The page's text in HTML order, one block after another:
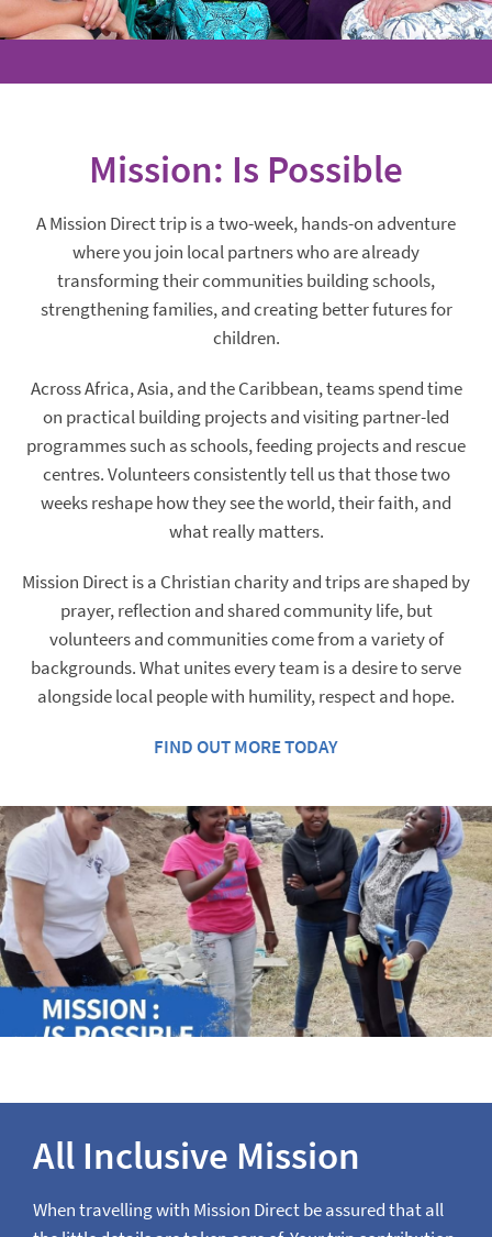
Mission: Is Possible
A Mission Direct trip is a two-week, hands-on adventure
where you join local partners who are already
transforming their communities building schools,
strengthening families, and creating better futures for
children.
Across Africa, Asia, and the Caribbean, teams spend time
on practical building projects and visiting partner-led
programmes such as schools, feeding projects and rescue
centres. Volunteers consistently tell us that those two
weeks reshape how they see the world, their faith, and
what really matters.
Mission Direct is a Christian charity and trips are shaped by
prayer, reflection and shared community life, but
volunteers and communities come from a variety of
backgrounds. What unites every team is a desire to serve
alongside local people with humility, respect and hope.​
FIND OUT MORE TODAY
All Inclusive Mission
When travelling with Mission Direct be assured that all